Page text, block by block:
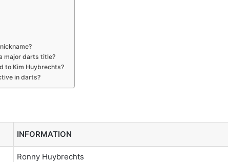
major darts title?
to Kim Huybrechts?
in darts?
INFORMATION
Ronny Huybrechts